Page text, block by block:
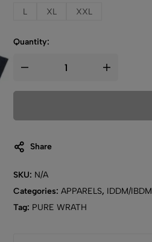
L XL XXL
Quantity:
Share
SKU: N/A
Categories: APPARELS, IDDM/IBDM
Tag: PURE WRATH